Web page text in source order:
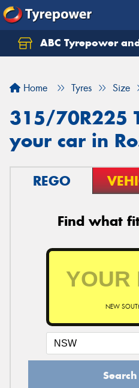
ABC Tyrepower
Home Tyres Size
315/70R225
your car in
REGO
Find what
NEW
Let us know what you
Your